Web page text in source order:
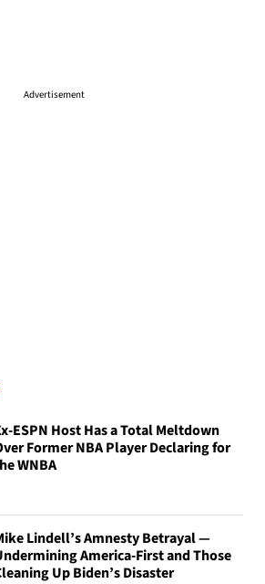
Advertisement
ESPN Host Has a Total Meltdown
Former NBA Player Declaring for
WNBA
Lindell’s Amnesty Betrayal —
America-First and Those
Up Biden’s Disaster